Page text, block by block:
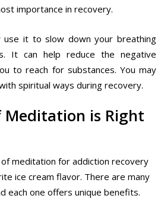
importance in recovery.
use it to slow down your breathing
It can help reduce the negative
to reach for substances. You may
spiritual ways during recovery.
Meditation is Right
meditation for addiction recovery
ice cream flavor. There are many
each one offers unique benefits.